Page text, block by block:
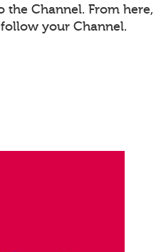
the Channel. From here,
your Channel.